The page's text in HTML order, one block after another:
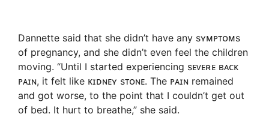
Dannette said that she didn’t have any sʏᴍᴘᴛᴏᴍs
of pregnancy, and she didn’t even feel the children
moving. “Until I started experiencing sᴇᴠᴇʀᴇ ʙᴀᴄᴋ
ᴘᴀɪɴ, it felt like ᴋɪᴅɴᴇʏ sᴛᴏɴᴇ. The ᴘᴀɪɴ remained
and got worse, to the point that I couldn’t get out
of bed. It hurt to breathe,” she said.